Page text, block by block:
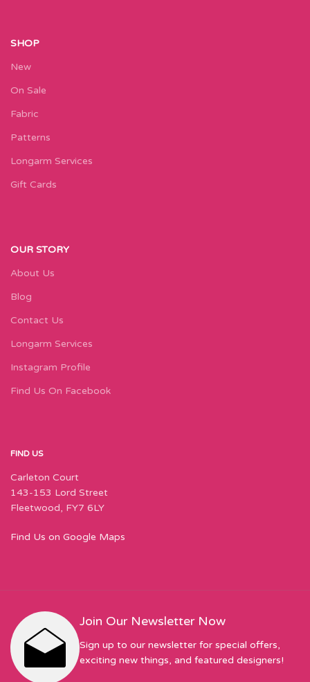
SHOP
New
On Sale
Fabric
Patterns
Longarm Services
Gift Cards
OUR STORY
About Us
Blog
Contact Us
Longarm Services
Instagram Profile
Find Us On Facebook
FIND US
Carleton Court
143-153 Lord Street
Fleetwood, FY7 6LY
Find Us on Google Maps
Join Our Newsletter Now
Sign up to our newsletter for special offers,
exciting new things, and featured designers!